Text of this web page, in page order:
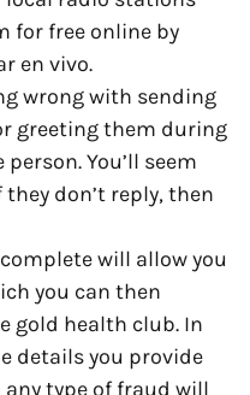
for free online by
en vivo.
wrong with sending
greeting them during
You’ll seem
don’t reply, then
will allow you
you can then
gold health club. In
details you provide
type of fraud will